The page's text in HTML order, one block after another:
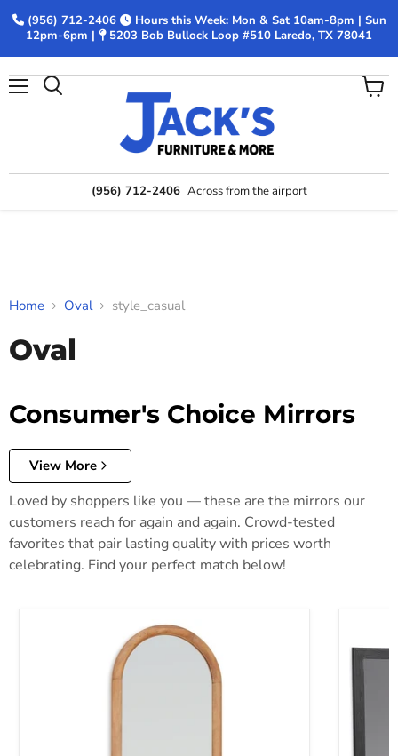
(956) 712-2406
Hours this Week: Mon & Sat 10am-8pm | Sun
12pm-6pm |
5203 Bob Bullock Loop #510 Laredo, TX 78041
(956) 712-2406 Across from the airport
View
Home Oval style_casual
Oval
Consumer's Choice Mirrors
View More
Loved by shoppers like you — these are the mirrors our
customers reach for again and again. Crowd-tested
favorites that pair lasting quality with prices worth
celebrating. Find your perfect match below!
Dairville Floor Mirror